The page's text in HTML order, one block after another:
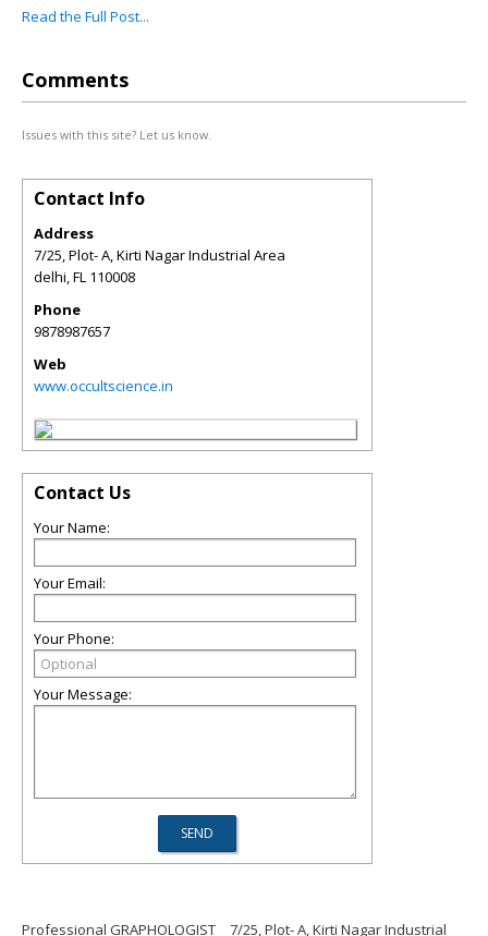
Read the Full Post...
Comments
Issues with this site? Let us know.
Contact Info
Address
7/25, Plot- A, Kirti Nagar Industrial Area
delhi,FL 110008
Phone
9878987657
Web
www.occultscience.in
Contact Us
Your Name:
Your Email:
Your Phone:
Your Message:
Professional GRAPHOLOGIST 7/25, Plot- A, Kirti Nagar Industrial